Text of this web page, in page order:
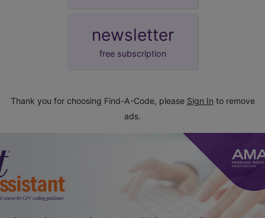
newsletter
free subscription
Thank you for choosing Find-A-Code, please Sign In to remove
ads.